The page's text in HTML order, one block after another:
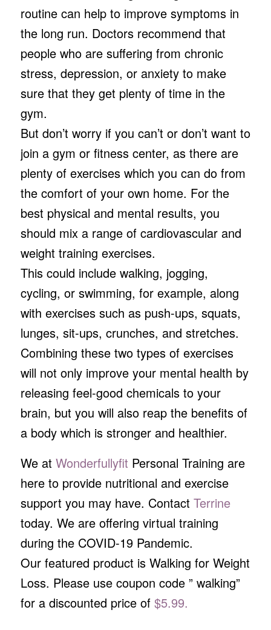
routine can help to improve symptoms in
the long run. Doctors recommend that
people who are suffering from chronic
stress, depression, or anxiety to make
sure that they get plenty of time in the
gym.
But don’t worry if you can’t or don’t want to
join a gym or fitness center, as there are
plenty of exercises which you can do from
the comfort of your own home. For the
best physical and mental results, you
should mix a range of cardiovascular and
weight training exercises.
This could include walking, jogging,
cycling, or swimming, for example, along
with exercises such as push-ups, squats,
lunges, sit-ups, crunches, and stretches.
Combining these two types of exercises
will not only improve your mental health by
releasing feel-good chemicals to your
brain, but you will also reap the benefits of
a body which is stronger and healthier.
We at Wonderfullyfit Personal Training are
here to provide nutritional and exercise
support you may have. Contact Terrine
today. We are offering virtual training
during the COVID-19 Pandemic.
Our featured product is Walking for Weight
Loss. Please use coupon code ” walking”
for a discounted price of $5.99.